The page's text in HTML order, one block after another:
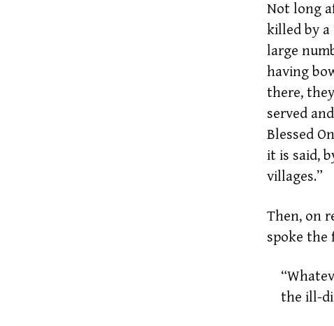
Not long
killed by a
large
having
there,
served
Blessed
it is said,
villages.”
Then, on
spoke the
the ill-